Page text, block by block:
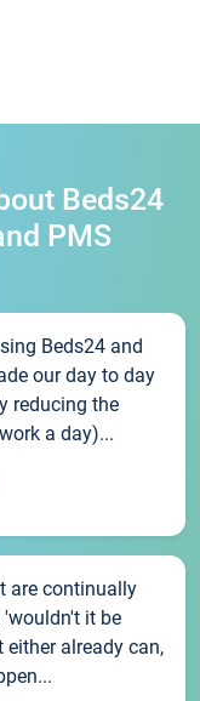
Beds24
PMS
Beds24 and
our day to day
reducing the
a day)...
are continually
'wouldn't it be
already can,